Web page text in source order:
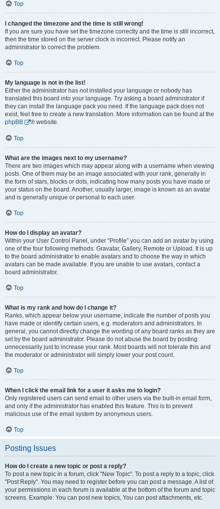
Top
I changed the timezone and the time is still wrong!
If you are sure you have set the timezone correctly and the time is still incorrect,
then the time stored on the server clock is incorrect. Please notify an
administrator to correct the problem.
Top
My language is not in the list!
Either the administrator has not installed your language or nobody has
translated this board into your language. Try asking a board administrator if
they can install the language pack you need. If the language pack does not
exist, feel free to create a new translation. More information can be found at the
phpBB
® website.
Top
What are the images next to my username?
There are two images which may appear along with a username when viewing
posts. One of them may be an image associated with your rank, generally in
the form of stars, blocks or dots, indicating how many posts you have made or
your status on the board. Another, usually larger, image is known as an avatar
and is generally unique or personal to each user.
Top
How do I display an avatar?
Within your User Control Panel, under “Profile” you can add an avatar by using
one of the four following methods: Gravatar, Gallery, Remote or Upload. It is up
to the board administrator to enable avatars and to choose the way in which
avatars can be made available. If you are unable to use avatars, contact a
board administrator.
Top
What is my rank and how do I change it?
Ranks, which appear below your username, indicate the number of posts you
have made or identify certain users, e.g. moderators and administrators. In
general, you cannot directly change the wording of any board ranks as they are
set by the board administrator. Please do not abuse the board by posting
unnecessarily just to increase your rank. Most boards will not tolerate this and
the moderator or administrator will simply lower your post count.
Top
When I click the email link for a user it asks me to login?
Only registered users can send email to other users via the built-in email form,
and only if the administrator has enabled this feature. This is to prevent
malicious use of the email system by anonymous users.
Top
Posting Issues
How do I create a new topic or post a reply?
To post a new topic in a forum, click "New Topic". To post a reply to a topic, click
"Post Reply". You may need to register before you can post a message. A list of
your permissions in each forum is available at the bottom of the forum and topic
screens. Example: You can post new topics, You can post attachments, etc.